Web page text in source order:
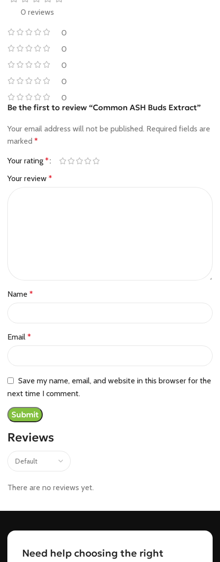
0 reviews
0
0
0
0
0
Reviews
There are no reviews yet.
Be the first to review “Common ASH Buds Extract”
Your email address will not be published. Required fields are
marked *
Your rating *
Your review *
Name *
Email *
Save my name, email, and website in this browser for the
next time I comment.
Need help choosing the right